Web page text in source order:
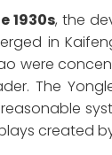
1930s, the
in
were
The
created